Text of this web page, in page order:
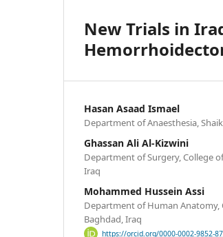
New Trials in
Hasan Asaad Ismael
Department of Anaesthesia,
Ghassan Ali Al-Kizwini
Department of Surgery, College
Iraq
Mohammed Hussein Assi
Department of Human Anatomy,
Baghdad, Iraq
https://orcid.org/0000-0002-9852-